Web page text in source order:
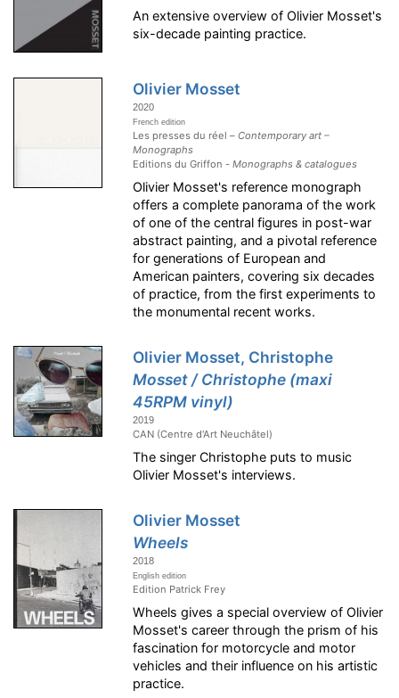
An extensive overview of Olivier Mosset's
six-decade painting practice.
Olivier Mosset
2020
French edition
Les presses du réel –Contemporary art –
Monographs
Editions du Griffon -Monographs & catalogues
Olivier Mosset's reference monograph
offers a complete panorama of the work
of one of the central figures in post-war
abstract painting, and a pivotal reference
for generations of European and
American painters, covering six decades
of practice, from the first experiments to
the monumental recent works.
Olivier Mosset, Christophe
Mosset / Christophe (maxi
45RPM vinyl)
2019
CAN (Centre d'Art Neuchâtel)
The singer Christophe puts to music
Olivier Mosset's interviews.
Olivier Mosset
Wheels
2018
English edition
Edition Patrick Frey
Wheels gives a special overview of Olivier
Mosset's career through the prism of his
fascination for motorcycle and motor
vehicles and their influence on his artistic
practice.